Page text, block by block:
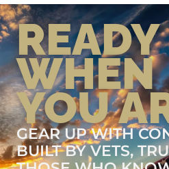
READY
WHEN
YOU
GEAR UP WITH
BUILT BY VETS,